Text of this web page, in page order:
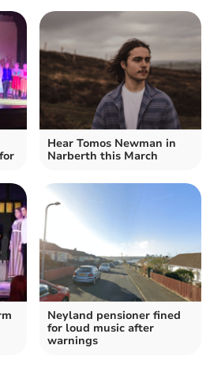
Hear Tomos Newman in
Narberth this March
Neyland pensioner fined
for loud music after
warnings